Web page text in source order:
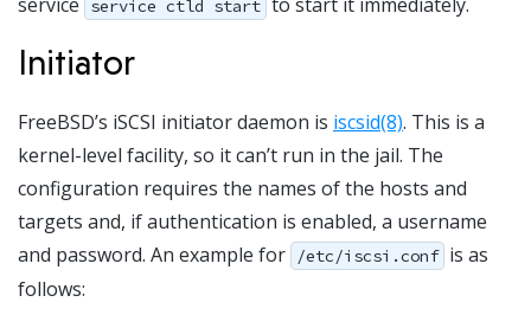
service ctld start
Initiator
FreeBSD’s iSCSI initiator daemon is iscsid(8). This is a
kernel-level facility, so it can’t run in the jail. The
configuration requires the names of the hosts and
targets and, if authentication is enabled, a username
and password. An example for
/etc/iscsi.conf is as
follows: